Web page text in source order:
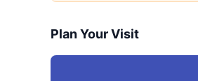
Plan Your Visit